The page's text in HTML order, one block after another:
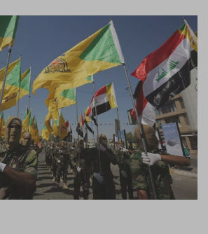
Support Us
an Author
Log in